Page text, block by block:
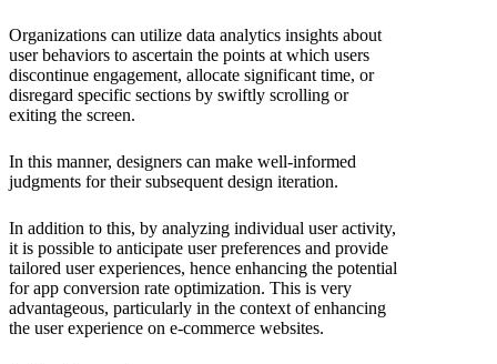
Organizations can utilize data analytics insights about
user behaviors to ascertain the points at which users
discontinue engagement, allocate significant time, or
disregard specific sections by swiftly scrolling or
exiting the screen.
In this manner, designers can make well-informed
judgments for their subsequent design iteration.
In addition to this, by analyzing individual user activity,
it is possible to anticipate user preferences and provide
tailored user experiences, hence enhancing the potential
for app conversion rate optimization. This is very
advantageous, particularly in the context of enhancing
the user experience on e-commerce websites.